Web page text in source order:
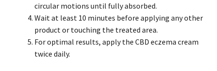
circular motions until fully absorbed.
Wait at least 10 minutes before applying any other
product or touching the treated area.
For optimal results, apply the CBD eczema cream
twice daily.